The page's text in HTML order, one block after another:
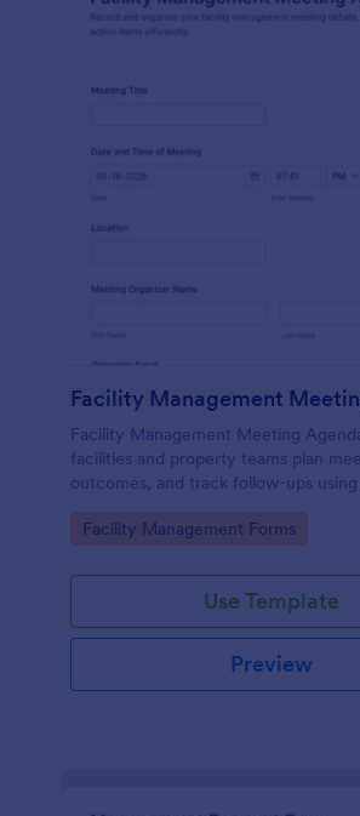
Facility Management Meeting
facilities and property teams plan
outcomes, and track follow-ups using
and consistent form submission.
Go to Category:
Facility Management Forms
Use Template
Preview